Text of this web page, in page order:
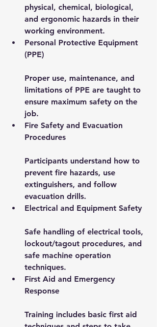
physical, chemical, biological,
and ergonomic hazards in their
working environment.
Personal Protective Equipment
(PPE)
Proper use, maintenance, and
limitations of PPE are taught to
ensure maximum safety on the
job.
Fire Safety and Evacuation
Procedures
Participants understand how to
prevent fire hazards, use
extinguishers, and follow
evacuation drills.
Electrical and Equipment Safety
Safe handling of electrical tools,
lockout/tagout procedures, and
safe machine operation
techniques.
First Aid and Emergency
Response
Training includes basic first aid